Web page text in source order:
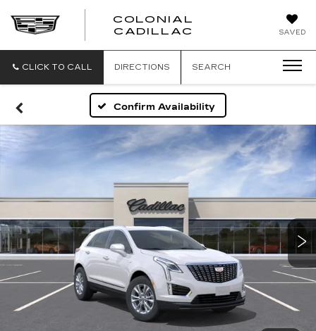
SAVED
COLONIAL
CADILLAC
CLICK TO CALL DIRECTIONS SEARCH
Confirm Availability